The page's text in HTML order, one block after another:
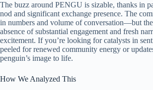
The buzz around PENGU is sizable, thanks in
nod and significant exchange presence. The
in numbers and volume of conversation—but
absence of substantial engagement and fresh
excitement. If you’re looking for catalysts in
peeled for renewed community energy or
penguin’s image to life.
How We Analyzed This